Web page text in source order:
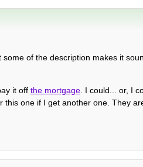
of the description makes it
it off the mortgage. I could... or, I
this one if I get another one. They